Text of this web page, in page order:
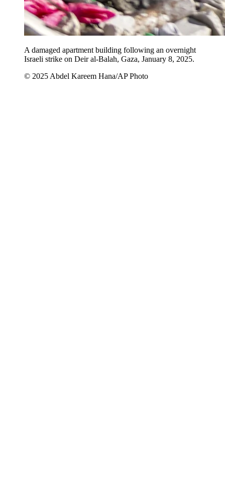
A damaged apartment building following an overnight
Israeli strike on Deir al-Balah, Gaza, January 8, 2025.
© 2025 Abdel Kareem Hana/AP Photo